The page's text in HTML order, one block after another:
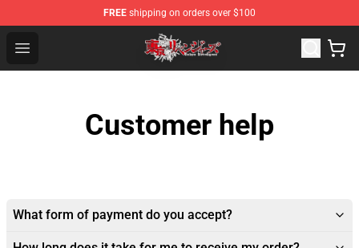
FREE shipping on orders over $100
Open menu
Tokyo Revengers Shop - Official Tokyo Revengers
Customer help
What form of payment do you accept?